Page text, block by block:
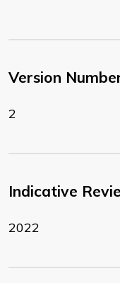
Version
2
Indicative
2022